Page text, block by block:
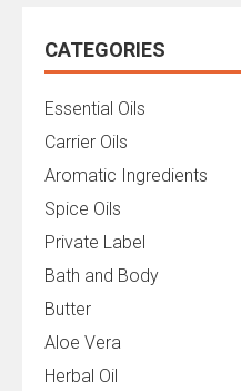
CATEGORIES
Essential Oils
Carrier Oils
Aromatic Ingredients
Spice Oils
Private Label
Bath and Body
Butter
Aloe Vera
Herbal Oil